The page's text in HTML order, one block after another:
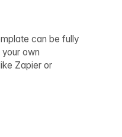
can be fully
own
Zapier or